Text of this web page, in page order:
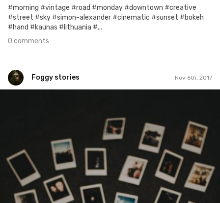
#morning #vintage #road #monday #downtown #creative
#street #sky #simon-alexander #cinematic #sunset #bokeh
#hand #kaunas #lithuania #...
0 comments
Foggy stories Nov 6th, 2017